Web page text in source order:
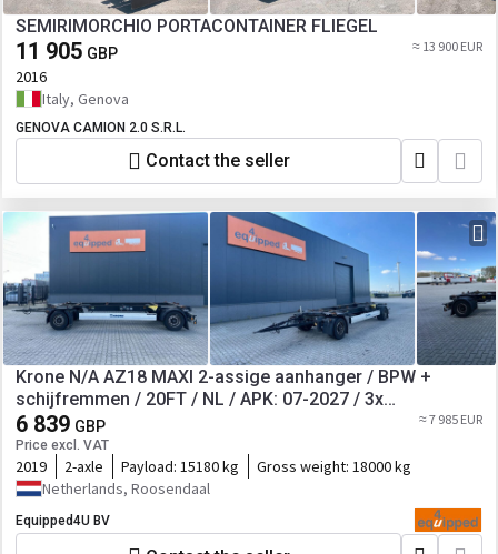
SEMIRIMORCHIO PORTACONTAINER FLIEGEL
11 905 GBP ≈ 13 900 EUR
2016
Italy, Genova
GENOVA CAMION 2.0 S.R.L.
Contact the seller
Krone N/A AZ18 MAXI 2-assige aanhanger / BPW +
schijfremmen / 20FT / NL / APK: 07-2027 / 3x
beschikbaar
6 839 GBP
Price excl. VAT
≈ 7 985 EUR
2019 2-axle Payload: 15180 kg Gross weight: 18000 kg
Netherlands, Roosendaal
Equipped4U BV